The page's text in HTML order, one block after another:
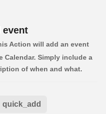
event
Action will add an event
Calendar. Simply include a
of when and what.
quick_add